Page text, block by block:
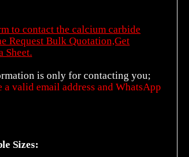
to contact the calcium carbide
Request Bulk Quotation,Get
Sheet.
is only for contacting you;
a valid email address and WhatsApp
Sizes: